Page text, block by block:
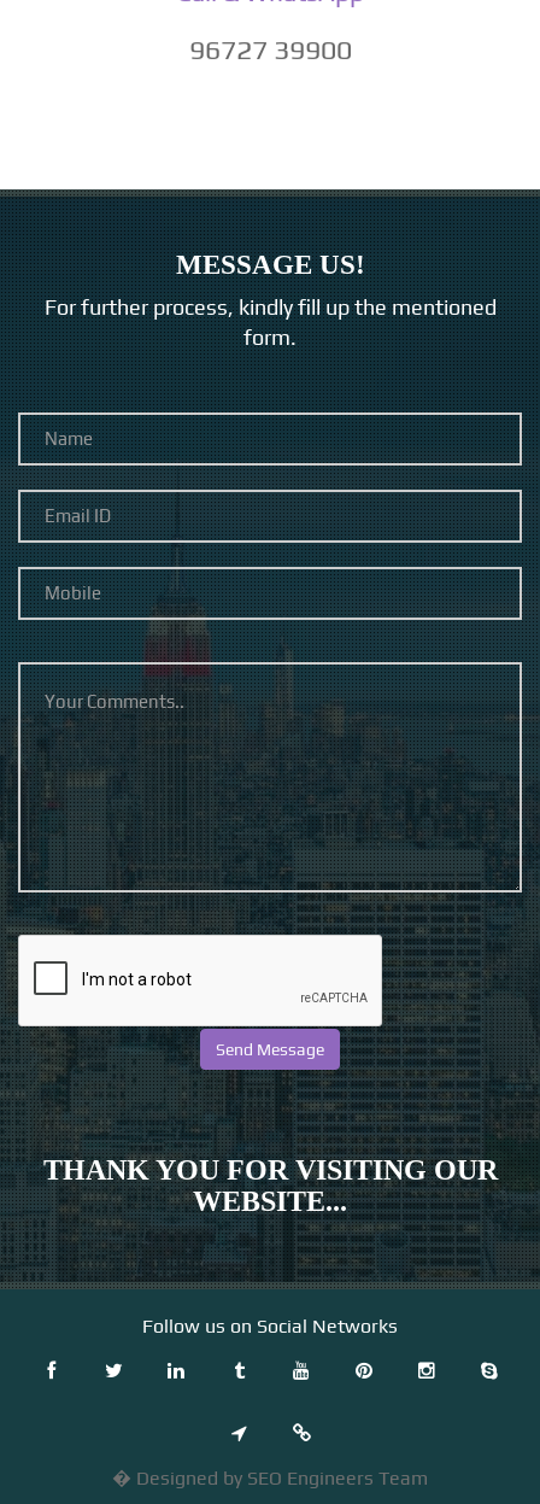
96727 39900
MESSAGE US!
For further process, kindly fill up the mentioned
form.
THANK YOU FOR VISITING OUR
WEBSITE...
Follow us on Social Networks
� Designed by SEO Engineers Team